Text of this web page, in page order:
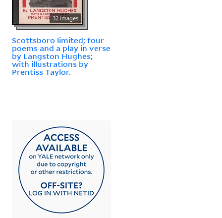
32 images
Scottsboro limited; four
poems and a play in verse
by Langston Hughes;
with illustrations by
Prentiss Taylor.